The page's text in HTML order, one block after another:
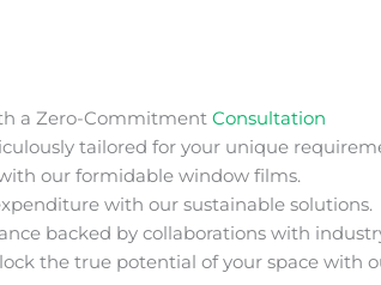
a Zero-Commitment Consultation
tailored for your unique
our formidable window films.
with our sustainable solutions.
backed by collaborations with
the true potential of your space with